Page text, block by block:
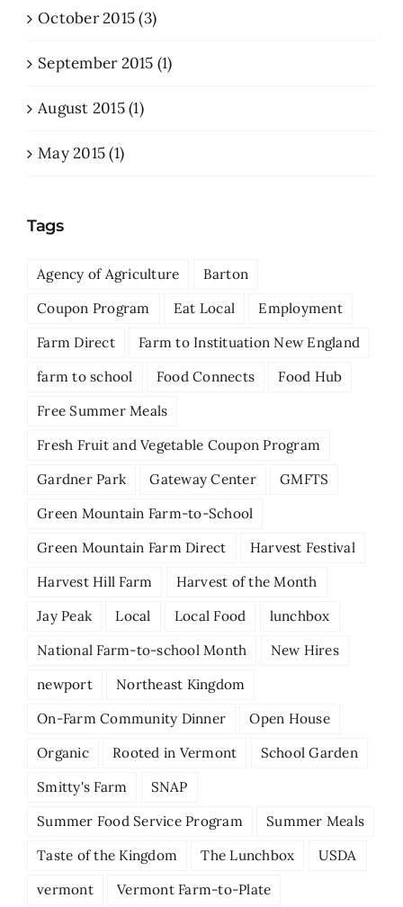
October 2015 (3)
September 2015 (1)
August 2015 (1)
May 2015 (1)
Tags
Agency of Agriculture
Barton
Coupon Program
Eat Local
Employment
Farm Direct
Farm to Instituation New England
farm to school
Food Connects
Food Hub
Free Summer Meals
Fresh Fruit and Vegetable Coupon Program
Gardner Park
Gateway Center
GMFTS
Green Mountain Farm-to-School
Green Mountain Farm Direct
Harvest Festival
Harvest Hill Farm
Harvest of the Month
Jay Peak
Local Local Food
lunchbox
National Farm-to-school Month
New Hires
newport
Northeast Kingdom
On-Farm Community Dinner
Open House
Organic
Rooted in Vermont
School Garden
Smitty's Farm
SNAP
Summer Food Service Program
Summer Meals
Taste of the Kingdom
The Lunchbox
USDA
vermont
Vermont Farm-to-Plate